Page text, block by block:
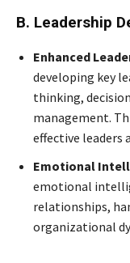
B. Leadership
Enhanced
developing key
thinking,
management.
effective leaders
Emotional
emotional
relationships,
organizational